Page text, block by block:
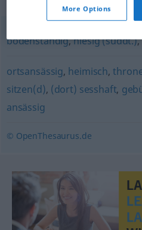
bodenständig,hiesig (süddt.),
ortsansässig, heimisch,
sitzen(d), (dort) sesshaft,
ansässig
© OpenThesaurus.de
More Options